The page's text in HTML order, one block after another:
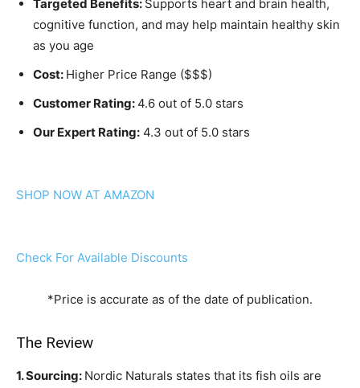
Targeted Benefits: Supports heart and brain health,
cognitive function, and may help maintain healthy skin
as you age
Cost: Higher Price Range ($$$)
Customer Rating:4.6 out of 5.0 stars
Our Expert Rating: 4.3 out of 5.0 stars
SHOP NOW AT AMAZON
Check For Available Discounts
*Price is accurate as of the date of publication.
The Review
1. Sourcing: Nordic Naturals states that its fish oils are